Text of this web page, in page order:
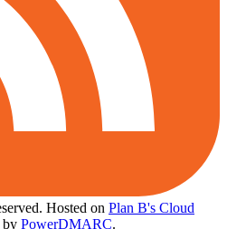
Hosted on Plan B's Cloud
by PowerDMARC.